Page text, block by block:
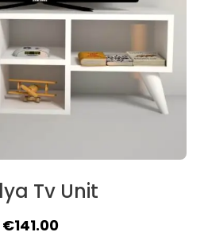
Tv Unit
Original
€141.00Current